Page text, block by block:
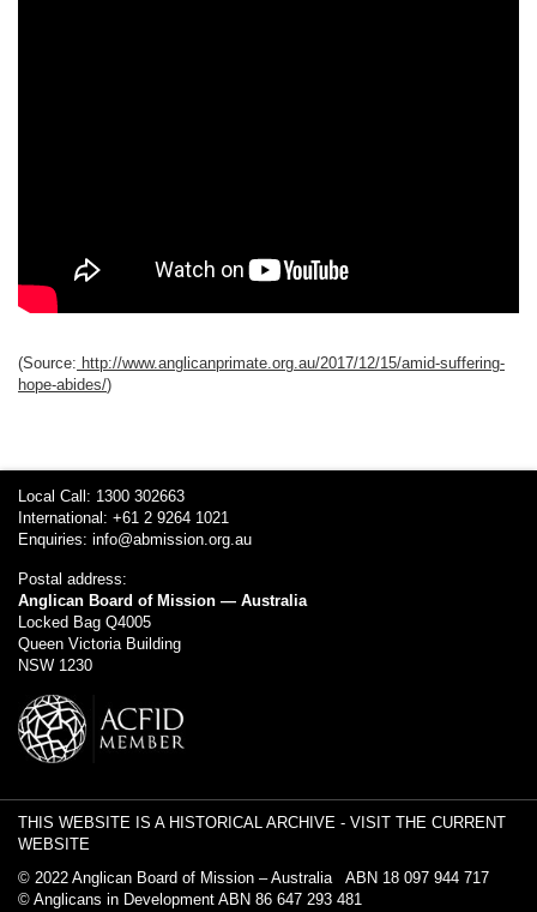
(Source: http://www.anglicanprimate.org.au/2017/12/15/amid-suffering-
hope-abides/)
Local Call: 1300 302663
International: +61 2 9264 1021
Enquiries: info@abmission.org.au
Postal address:
Anglican Board of Mission — Australia
Locked Bag Q4005
Queen Victoria Building
NSW 1230
THIS WEBSITE IS A HISTORICAL ARCHIVE - VISIT THE CURRENT
WEBSITE
© 2022 Anglican Board of Mission – Australia ABN 18 097 944 717
© Anglicans in Development ABN 86 647 293 481